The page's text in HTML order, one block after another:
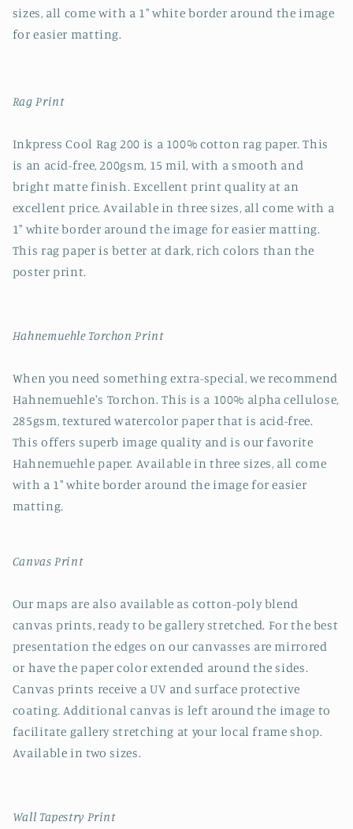
sizes, all come with a 1" white border around the image
for easier matting.
Rag Print
Inkpress Cool Rag 200 is a 100% cotton rag paper. This
is an acid-free, 200gsm, 15 mil, with a smooth and
bright matte finish. Excellent print quality at an
excellent price. Available in three sizes, all come with a
1" white border around the image for easier matting.
This rag paper is better at dark, rich colors than the
poster print.
Hahnemuehle Torchon Print
When you need something extra-special, we recommend
Hahnemuehle's Torchon. This is a 100% alpha cellulose,
285gsm, textured watercolor paper that is acid-free.
This offers superb image quality and is our favorite
Hahnemuehle paper. Available in three sizes, all come
with a 1" white border around the image for easier
matting.
Canvas Print
Our maps are also available as cotton-poly blend
canvas prints, ready to be gallery stretched. For the best
presentation the edges on our canvasses are mirrored
or have the paper color extended around the sides.
Canvas prints receive a UV and surface protective
coating. Additional canvas is left around the image to
facilitate gallery stretching at your local frame shop.
Available in two sizes.
Wall Tapestry Print